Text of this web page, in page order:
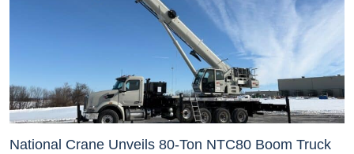
National Crane Unveils 80-Ton NTC80 Boom Truck